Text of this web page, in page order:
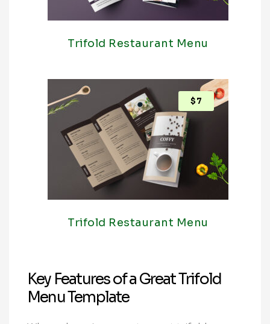
Trifold Restaurant Menu
Trifold Restaurant Menu
$7
Key Features of a Great Trifold
Menu Template